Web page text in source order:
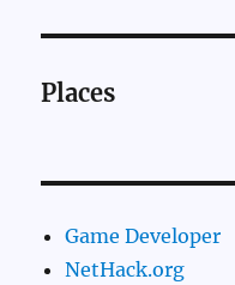
Places
Game Developer
NetHack.org